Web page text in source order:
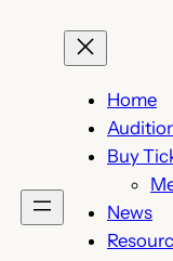
Home
Buy
News